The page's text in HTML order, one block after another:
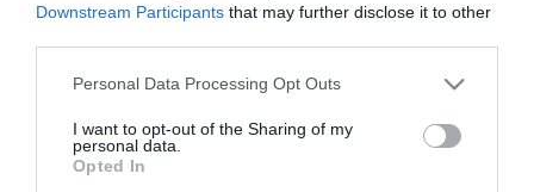
Downstream Participants that may further disclose it to other
Please note that this website/app uses one or more Google
not limited to your visit or usage behaviour. You may click to
grant or deny consent to Google and its third-party tags to
use your data for below specified purposes in below Google
Personal Data Processing Opt Outs
I want to opt-out of the Sharing of my
personal data.
Opted In
Iszak Eszter elárulta
milyen esküvőt
Danival